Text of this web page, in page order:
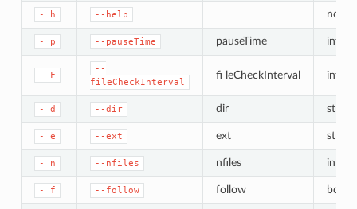
- h --help none
- p --pauseTime pauseTime int
- F
--
fileCheckInterval
fi leCheckInterval int
- d --dir dir string
- e --ext ext string
- n --nfiles nfiles int
- f --follow follow bool